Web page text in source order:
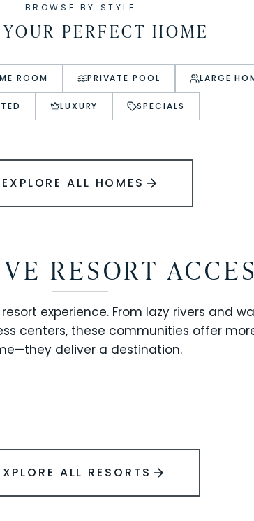
BROWSE BY STYLE
PERFECT HOME
ROOM PRIVATE POOL LARGE
LUXURY SPECIALS
EXPLORE ALL HOMES
RESORT
experience. From lazy rivers and
centers, these communities offer
deliver a destination.
SOLARA RESORT
ALL RESORTS